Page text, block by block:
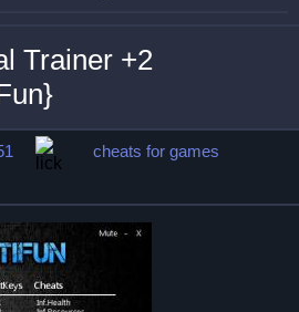
Trainer +2
cheats for games